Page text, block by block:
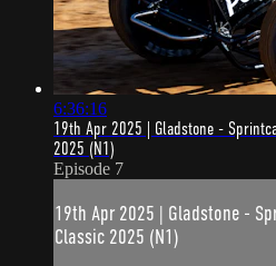
6:36:16
19th Apr 2025 | Gladstone -
2025 (N1)
Episode 7
19th Apr 2025 | Gladstone -
Classic 2025 (N1)